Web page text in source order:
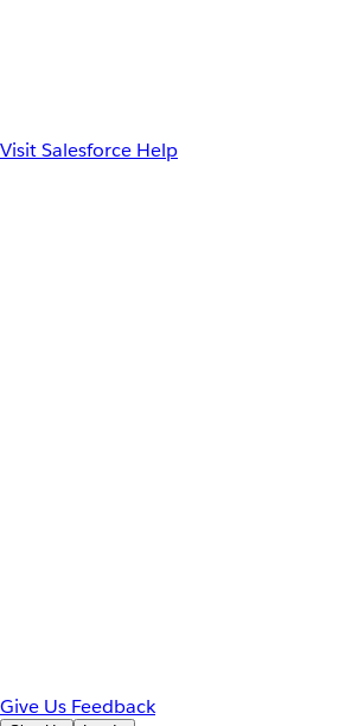
Visit Salesforce Help
Give Us Feedback